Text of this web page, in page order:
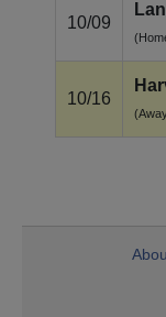
10/09
10/16